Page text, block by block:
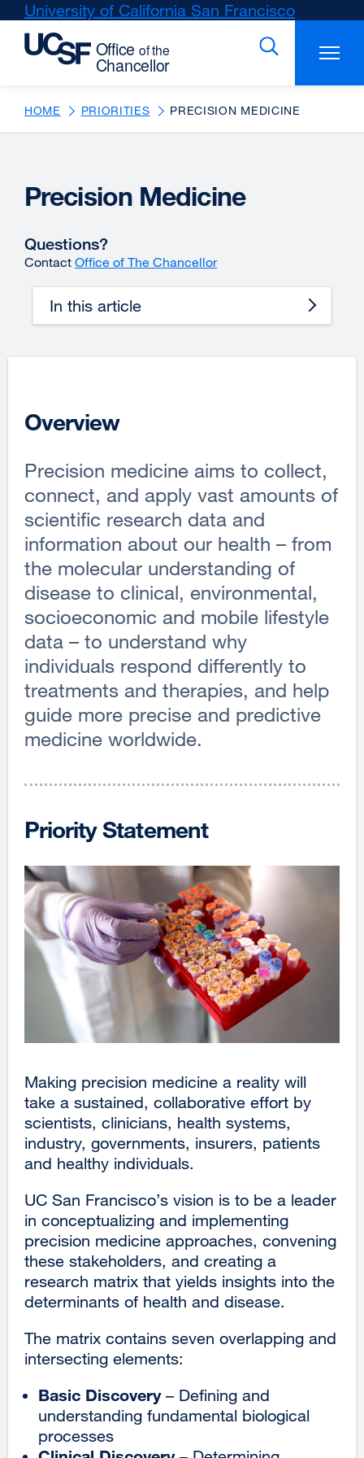
Skip
main
University of California San Francisco
(opens
a
new
window)
HOME PRIORITIES PRECISION MEDICINE
Precision Medicine
Questions?
Contact Office of The Chancellor
In this article
Overview
Precision medicine aims to collect,
connect, and apply vast amounts of
scientific research data and
information about our health – from
the molecular understanding of
disease to clinical, environmental,
socioeconomic and mobile lifestyle
data – to understand why
individuals respond differently to
treatments and therapies, and help
guide more precise and predictive
medicine worldwide.
Priority Statement
Making precision medicine a reality will
take a sustained, collaborative effort by
scientists, clinicians, health systems,
industry, governments, insurers, patients
and healthy individuals.
UC San Francisco’s vision is to be a leader
in conceptualizing and implementing
precision medicine approaches, convening
these stakeholders, and creating a
research matrix that yields insights into the
determinants of health and disease.
The matrix contains seven overlapping and
intersecting elements:
Basic Discovery– Defining and
understanding fundamental biological
processes